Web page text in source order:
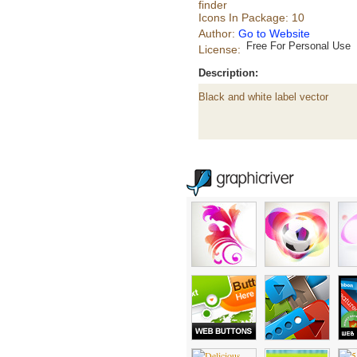
finder
Icons In Package: 10
Author: Go to Website
License:
Free For Personal Use
Description:
Black and white label vector